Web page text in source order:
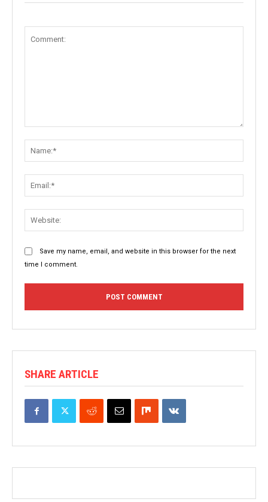
Save my name, email, and website in this browser for the next
time I comment.
SHARE ARTICLE